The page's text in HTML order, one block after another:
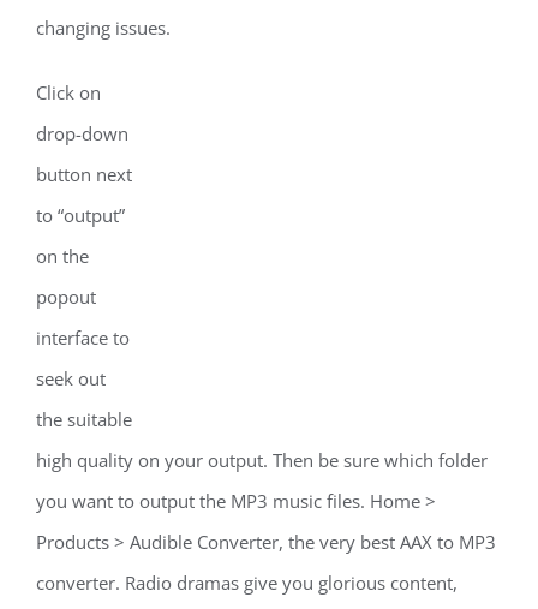
changing issues.
Click on
drop-down
button next
to “output”
on the
popout
interface to
seek out
the suitable
high quality on your output. Then be sure which folder
you want to output the MP3 music files. Home >
Products > Audible Converter, the very best AAX to MP3
converter. Radio dramas give you glorious content,